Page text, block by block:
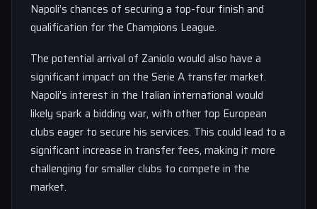
Napoli’s chances of securing a top-four finish and
qualification for the Champions League.
The potential arrival of Zaniolo would also have a
significant impact on the Serie A transfer market.
Napoli’s interest in the Italian international would
likely spark a bidding war, with other top European
clubs eager to secure his services. This could lead to a
significant increase in transfer fees, making it more
challenging for smaller clubs to compete in the
market.